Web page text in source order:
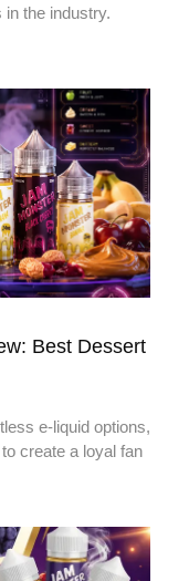
the industry.
Best Dessert
e-liquid options,
create a loyal fan